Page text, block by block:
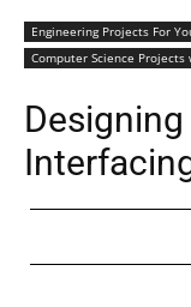
Engineering Projects For
Computer Science Projects